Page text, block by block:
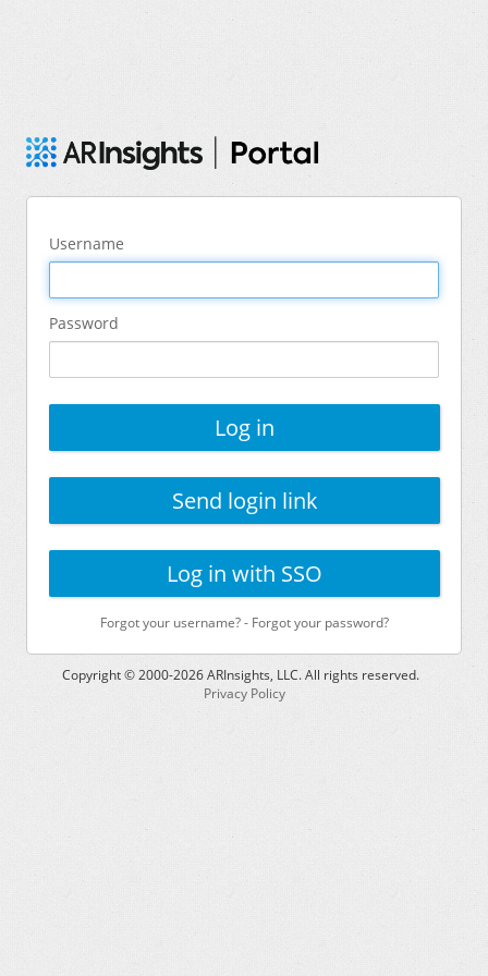
Username
Password
Log in
Send login link
Log in with SSO
Forgot your username?- Forgot your password?
Copyright © 2000-2026ARInsights, LLC. All rights reserved.
Privacy Policy